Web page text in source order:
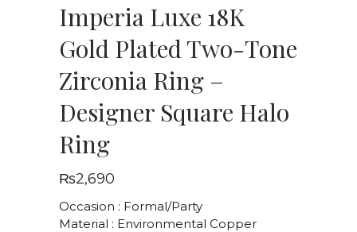
Imperia Luxe 18K
Gold Plated Two-Tone
Zirconia Ring –
Designer Square Halo
Ring
₨2,690
Occasion : Formal/Party
Material : Environmental Copper